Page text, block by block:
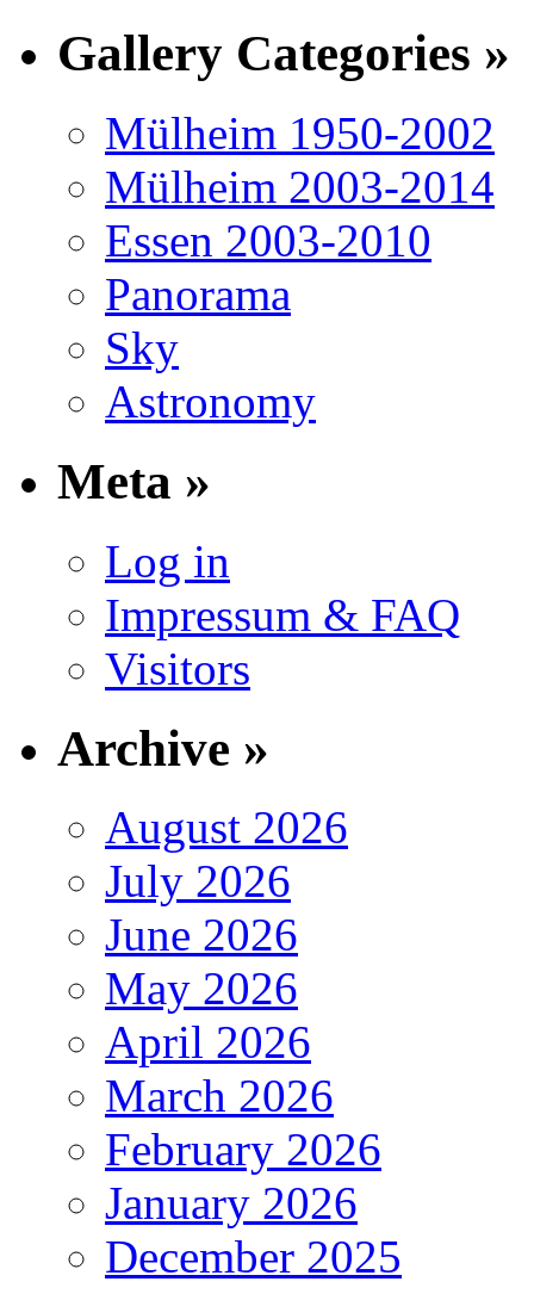
Gallery Categories »
Mülheim 1950-2002
Mülheim 2003-2014
Essen 2003-2010
Panorama
Sky
Astronomy
Meta »
Log in
Impressum & FAQ
Visitors
Archive »
August 2026
July 2026
June 2026
May 2026
April 2026
March 2026
February 2026
January 2026
December 2025